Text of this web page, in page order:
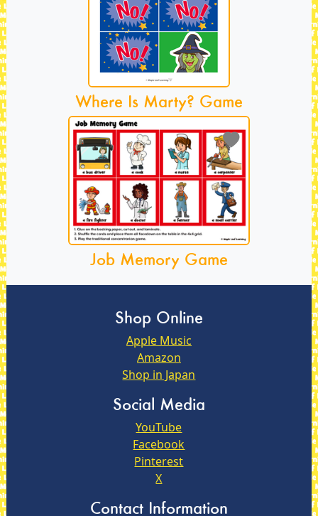
Where Is Marty? Game
Job Memory Game
Shop Online
Apple Music
Amazon
Shop in Japan
Social Media
YouTube
Facebook
Pinterest
X
Contact Information